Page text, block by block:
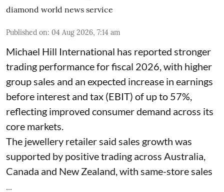
diamond world news service
Published on: 04 Aug 2026, 7:14 am
Michael Hill International has reported stronger
trading performance for fiscal 2026, with higher
group sales and an expected increase in earnings
before interest and tax (EBIT) of up to 57%,
reflecting improved consumer demand across its
core markets.
The jewellery retailer said sales growth was
supported by positive trading across Australia,
Canada and New Zealand, with same-store sales